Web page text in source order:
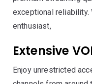
exceptional reliability.
enthusiast,
Extensive
Enjoy unrestricted